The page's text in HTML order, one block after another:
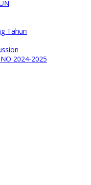
Tahun
2024-2025